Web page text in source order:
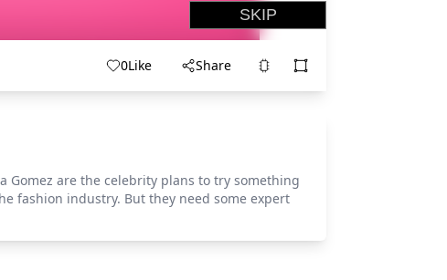
0Like Share
Gomez are the celebrity plans to try something
fashion industry. But they need some expert